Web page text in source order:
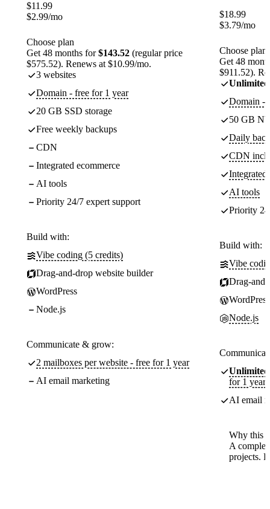
$11.99
$2.99/mo
Choose plan
Get 48 months for$143.52 (regular price
$575.52). Renews at $10.99/mo.
3 websites
Domain - free for 1 year
20 GB SSD storage
Free weekly backups
CDN
Integrated ecommerce
AI tools
Priority 24/7 expert support
Build with:
Vibe coding (5 credits)
Drag-and-drop website builder
WordPress
Node.js
Communicate & grow:
2 mailboxes per website - free for 1 year
AI email marketing
$18.99
$3.79/mo
Choose plan
Get 48
$911.52).
Unlimited
Domain -
50 GB
Daily
CDN
Integrated
AI tools
Priority
Build with:
Vibe
Drag-
WordPress
Node.js
Unlimited
for 1 year
AI email
Why this
A
projects.